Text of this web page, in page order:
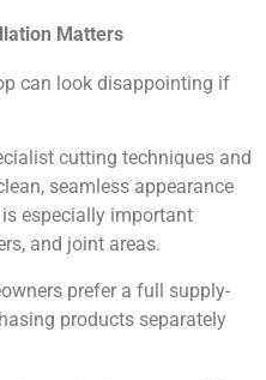
Matters
can look disappointing if
cutting techniques and
seamless appearance
especially important
and joint areas.
prefer a full supply-
products separately